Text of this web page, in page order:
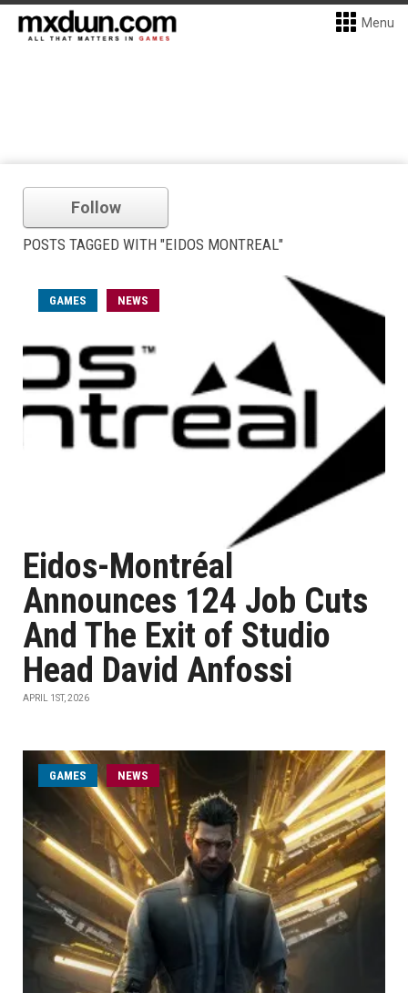
Menu
Follow
POSTS TAGGED WITH "EIDOS MONTREAL"
GAMES NEWS
Eidos-Montréal
Announces 124 Job Cuts
And The Exit of Studio
Head David Anfossi
APRIL 1ST, 2026
GAMES NEWS